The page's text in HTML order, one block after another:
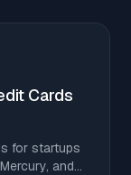
Cards
for startups
and